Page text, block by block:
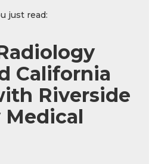
just read:
California
Riverside
Medical